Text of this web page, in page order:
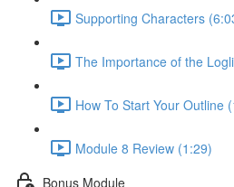
Supporting Characters
The Importance of the
How To Start Your Outline
Module 8 Review (1:29)
Bonus Module